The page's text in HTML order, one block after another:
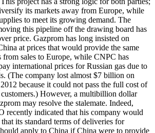
its markets away from Europe, while
to meet its growing demand. The
this pipeline off the drawing board has
price. Gazprom has long insisted on
at prices that would provide the same
sales to Europe, while CNPC has
international prices for Russian gas due to
(The company lost almost $7 billion on
because it could not pass the full cost of
However, a multibillion dollar
may resolve the stalemate. Indeed,
recently indicated that his company would
its standard terms of deliveries for
apply to China if China were to provide